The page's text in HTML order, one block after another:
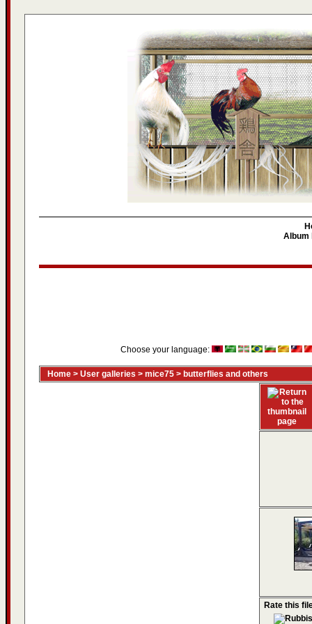
Album
Choose your language:
Home > User galleries > mice75 > butterflies and others
Rate this